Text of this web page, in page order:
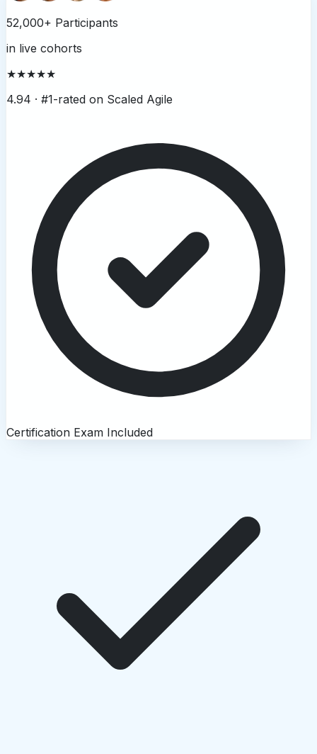
52,000+ Participants
in live cohorts
★★★★★
4.94 · #1-rated on Scaled Agile
Certification Exam Included